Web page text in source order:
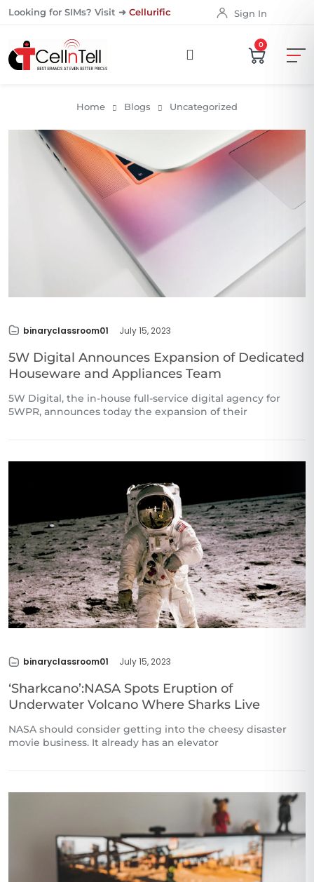
Looking for SIMs? Visit ➜ Cellurific Sign In
0
Home Blogs Uncategorized
binaryclassroom01 July 15, 2023
5W Digital Announces Expansion of Dedicated
Houseware and Appliances Team
5W Digital, the in-house full-service digital agency for
5WPR, announces today the expansion of their
binaryclassroom01 July 15, 2023
‘Sharkcano’:NASA Spots Eruption of
Underwater Volcano Where Sharks Live
NASA should consider getting into the cheesy disaster
movie business. It already has an elevator